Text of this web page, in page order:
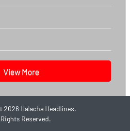
View More
2026 Halacha Headlines.
Reserved.